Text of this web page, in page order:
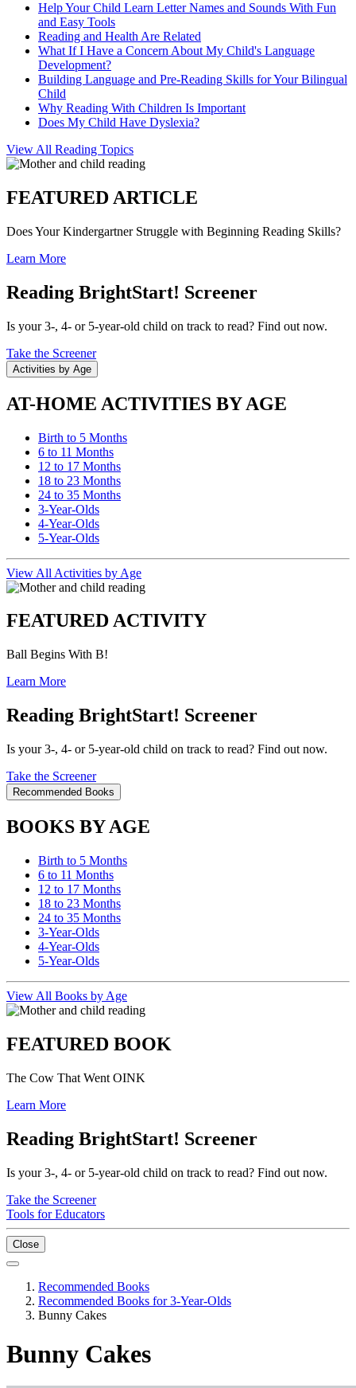
Help Your Child Learn Letter Names and Sounds With Fun
and Easy Tools
Reading and Health Are Related
What If I Have a Concern About My Child's Language
Development?
Building Language and Pre-Reading Skills for Your Bilingual
Child
Why Reading With Children Is Important
Does My Child Have Dyslexia?
View All Reading Topics
FEATURED ARTICLE
Does Your Kindergartner Struggle with Beginning Reading Skills?
Learn More
Reading BrightStart! Screener
Is your 3-, 4- or 5-year-old child on track to read? Find out now.
Take the Screener
Activities by Age
AT-HOME ACTIVITIES BY AGE
Birth to 5 Months
6 to 11 Months
12 to 17 Months
18 to 23 Months
24 to 35 Months
3-Year-Olds
4-Year-Olds
5-Year-Olds
View All Activities by Age
FEATURED ACTIVITY
Ball Begins With B!
Learn More
Reading BrightStart! Screener
Is your 3-, 4- or 5-year-old child on track to read? Find out now.
Take the Screener
Recommended Books
BOOKS BY AGE
Birth to 5 Months
6 to 11 Months
12 to 17 Months
18 to 23 Months
24 to 35 Months
3-Year-Olds
4-Year-Olds
5-Year-Olds
View All Books by Age
FEATURED BOOK
The Cow That Went OINK
Learn More
Reading BrightStart! Screener
Is your 3-, 4- or 5-year-old child on track to read? Find out now.
Take the Screener
Tools for Educators
Close
Recommended Books
Recommended Books for 3-Year-Olds
Bunny Cakes
Bunny Cakes